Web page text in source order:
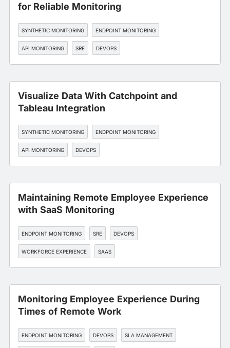
for Reliable Monitoring
SYNTHETIC MONITORING ENDPOINT MONITORING
API MONITORING SRE DEVOPS
Visualize Data With Catchpoint and
Tableau Integration
SYNTHETIC MONITORING ENDPOINT MONITORING
API MONITORING DEVOPS
Maintaining Remote Employee Experience
with SaaS Monitoring
ENDPOINT MONITORING SRE DEVOPS
WORKFORCE EXPERIENCE SAAS
Monitoring Employee Experience During
Times of Remote Work
ENDPOINT MONITORING DEVOPS SLA MANAGEMENT